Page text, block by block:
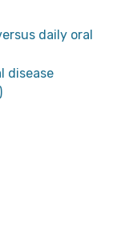
daily oral
disease